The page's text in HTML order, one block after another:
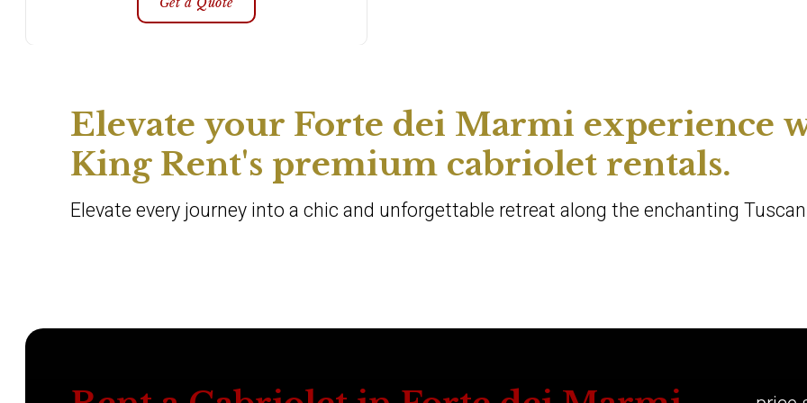
Elevate your Forte dei Marmi experience
King Rent's premium cabriolet rentals.
Elevate every journey into a chic and unforgettable retreat along the enchanting